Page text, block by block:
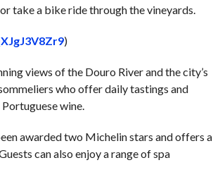
take a bike ride through the vineyards.
)
views of the Douro River and the city’s
who offer daily tastings and
wine.
awarded two Michelin stars and offers a
can also enjoy a range of spa